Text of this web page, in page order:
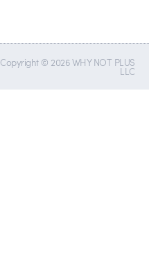
Copyright © 2026 WHY NOT PLUS
LLC